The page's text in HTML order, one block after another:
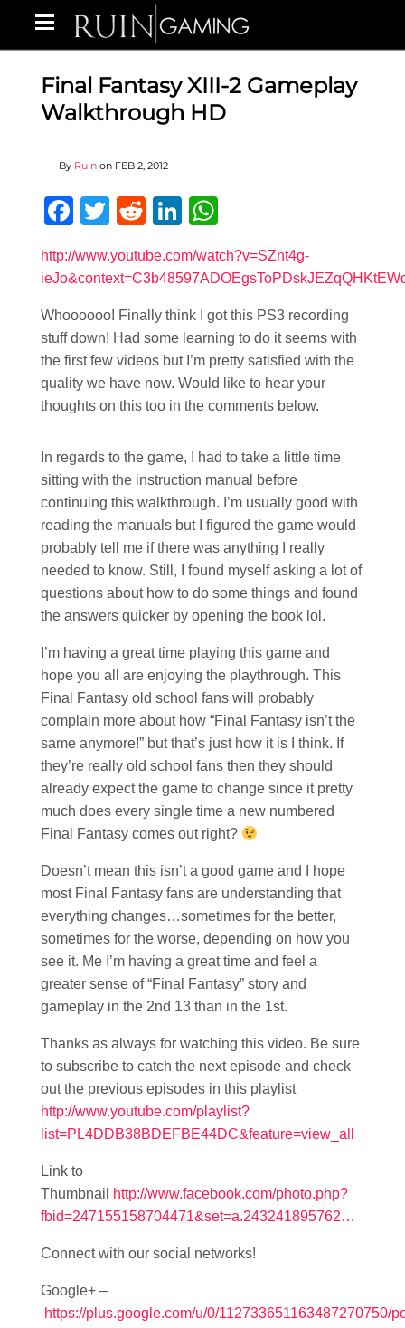
Final Fantasy XIII-2 Gameplay
Walkthrough HD
By Ruin on FEB 2, 2012
Facebook
Twitter
RedditLinkedIn
http://www.youtube.com/watch?v=SZnt4g-
Whoooooo! Finally think I got this PS3 recording
stuff down! Had some learning to do it seems with
the first few videos but I’m pretty satisfied with the
quality we have now. Would like to hear your
thoughts on this too in the comments below.
In regards to the game, I had to take a little time
sitting with the instruction manual before
continuing this walkthrough. I’m usually good with
reading the manuals but I figured the game would
probably tell me if there was anything I really
needed to know. Still, I found myself asking a lot of
questions about how to do some things and found
the answers quicker by opening the book lol.
I’m having a great time playing this game and
hope you all are enjoying the playthrough. This
Final Fantasy old school fans will probably
complain more about how “Final Fantasy isn’t the
same anymore!” but that’s just how it is I think. If
they’re really old school fans then they should
already expect the game to change since it pretty
much does every single time a new numbered
Final Fantasy comes out right?
Doesn’t mean this isn’t a good game and I hope
most Final Fantasy fans are understanding that
everything changes…sometimes for the better,
sometimes for the worse, depending on how you
see it. Me I’m having a great time and feel a
greater sense of “Final Fantasy” story and
gameplay in the 2nd 13 than in the 1st.
Thanks as always for watching this video. Be sure
to subscribe to catch the next episode and check
out the previous episodes in this playlist
http://www.youtube.com/playlist?
list=PL4DDB38BDEFBE44DC&feature=view_all
Link to
Thumbnail
http://www.facebook.com/photo.php?
fbid=247155158704471&set=a.243241895762…
Connect with our social networks!
Google+ –
https://plus.google.com/u/0/112733651163487270750/